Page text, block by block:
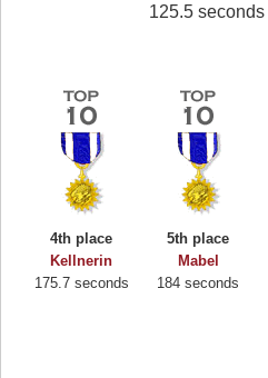
125.5 seconds
4th place
Kellnerin
175.7 seconds
5th place
Mabel
184 seconds